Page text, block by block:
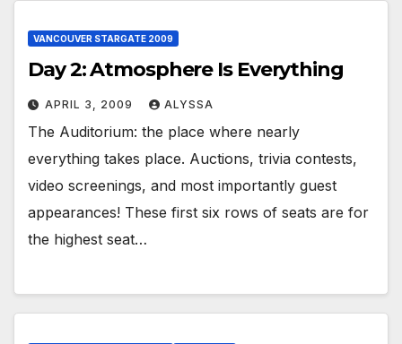
VANCOUVER STARGATE 2009
Day 2: Atmosphere Is Everything
APRIL 3, 2009 ALYSSA
The Auditorium: the place where nearly
everything takes place. Auctions, trivia contests,
video screenings, and most importantly guest
appearances! These first six rows of seats are for
the highest seat…